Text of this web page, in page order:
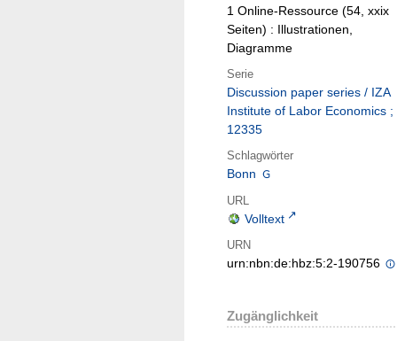
1 Online-Ressource (54, xxix
Seiten) : Illustrationen,
Diagramme
Serie
Discussion paper series / IZA
Institute of Labor Economics ;
12335
Schlagwörter
Bonn
URL
Volltext
URN
urn:nbn:de:hbz:5:2-190756
Zugänglichkeit